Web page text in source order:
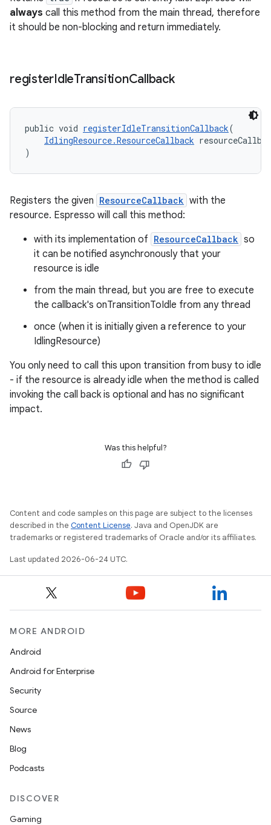
always call this method from the main thread, therefore
it should be non-blocking and return immediately.
registerIdleTransitionCallback
public void registerIdleTransitionCallback(
IdlingResource.ResourceCallback
)
Registers the given ResourceCallback with the
resource. Espresso will call this method:
with its implementation of ResourceCallback so
it can be notified asynchronously that your
resource is idle
from the main thread, but you are free to execute
the callback's onTransitionToIdle from any thread
once (when it is initially given a reference to your
IdlingResource)
You only need to call this upon transition from busy to idle
- if the resource is already idle when the method is called
invoking the call back is optional and has no significant
impact.
Was this helpful?
Content and code samples on this page are subject to the licenses
described in the Content License. Java and OpenJDK are
trademarks or registered trademarks of Oracle and/or its affiliates.
Last updated 2026-06-24 UTC.
MORE ANDROID
Android
Android for Enterprise
Security
Source
News
Blog
Podcasts
DISCOVER
Gaming